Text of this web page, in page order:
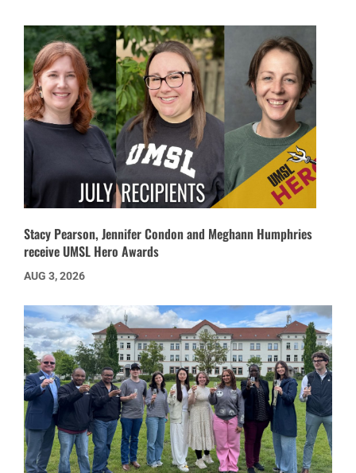
Stacy Pearson, Jennifer Condon and Meghann Humphries
receive UMSL Hero Awards
AUG 3, 2026